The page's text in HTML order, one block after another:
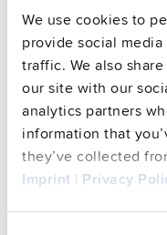
We use cookies to
provide social
traffic. We also
our site with our
analytics partners
information that
they’ve collected
Imprint | Privacy
Connection method
Efficiency, typ.
DC-OK signal
CRA relevant product